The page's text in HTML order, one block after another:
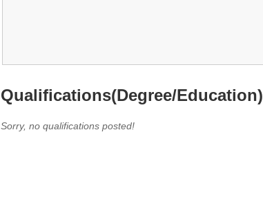
Qualifications(Degree/Education)
Sorry, no qualifications posted!